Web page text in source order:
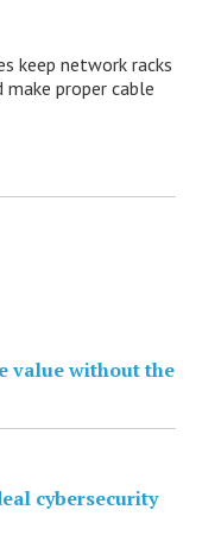
keep network racks
proper cable
value without the
cybersecurity